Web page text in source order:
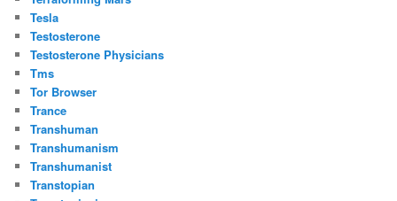
Tesla
Testosterone
Testosterone Physicians
Tms
Tor Browser
Trance
Transhuman
Transhumanism
Transhumanist
Transtopian